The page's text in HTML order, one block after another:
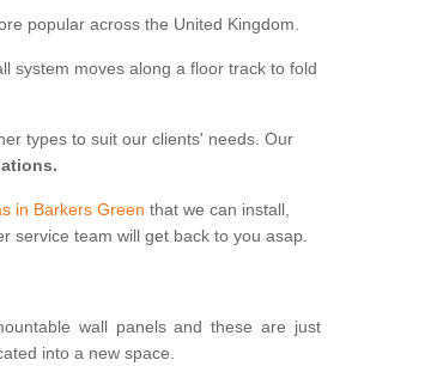
popular across the United Kingdom.
system moves along a floor track to fold
types to suit our clients' needs. Our
in Barkers Green that we can install,
service team will get back to you asap.
wall panels and these are just
into a new space.